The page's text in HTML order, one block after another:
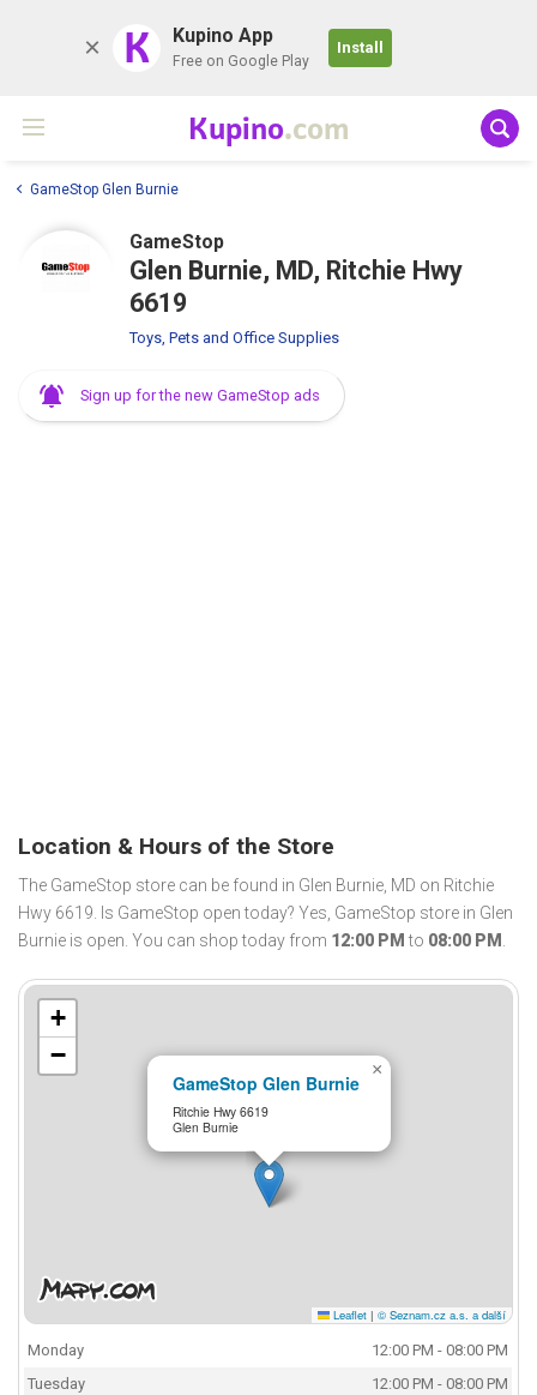
K Kupino App
Free on Google Play
Install
Kupino.com
GameStop Glen Burnie
GameStop
Glen Burnie, MD, Ritchie Hwy
6619
Toys, Pets and Office Supplies
Sign up for the new GameStop ads
Location & Hours of the Store
The GameStop store can be found in Glen Burnie, MD on Ritchie
Hwy 6619. Is GameStop open today? Yes, GameStop store in Glen
Burnie is open. You can shop today from 12:00 PM to 08:00 PM .
GameStop Glen Burnie
Ritchie Hwy 6619
Glen Burnie
×
+
−
Leaflet | © Seznam.cz a.s. a další
Monday
12:00 PM - 08:00 PM
Tuesday
12:00 PM - 08:00 PM